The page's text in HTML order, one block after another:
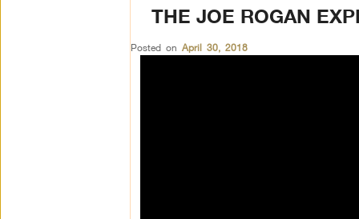
THE JOE ROGAN
Posted on April 30, 2018